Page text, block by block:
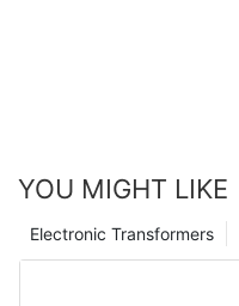
YOU MIGHT LIKE
Electronic Transformers